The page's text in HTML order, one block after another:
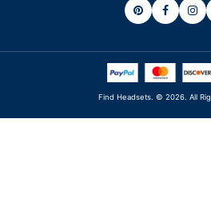
Find Headsets. © 2026. All